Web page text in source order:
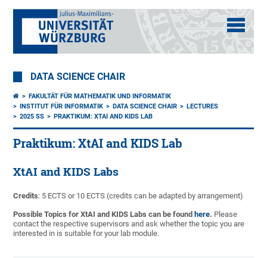
DATA SCIENCE CHAIR
FAKULTÄT FÜR MATHEMATIK UND INFORMATIK
INSTITUT FÜR INFORMATIK
DATA SCIENCE CHAIR
LECTURES
2025 SS
PRAKTIKUM: XTAI AND KIDS LAB
Praktikum: XtAI and KIDS Lab
XtAI and KIDS Labs
Credits: 5 ECTS or 10 ECTS (credits can be adapted by arrangement)
Possible Topics for XtAI and KIDS Labs can be found here. Please
contact the respective supervisors and ask whether the topic you are
interested in is suitable for your lab module.